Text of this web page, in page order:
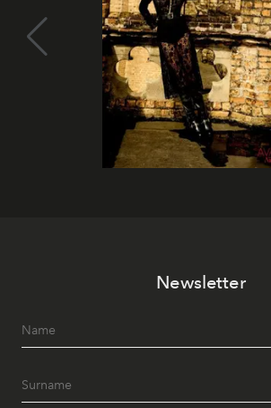
Newsletter